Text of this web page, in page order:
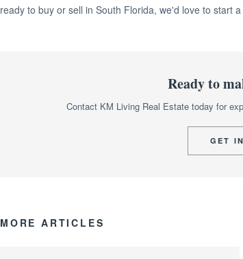
ready to buy or sell in South Florida, we'd love to start
Ready to
Contact KM Living Real Estate today for
GET
MORE ARTICLES